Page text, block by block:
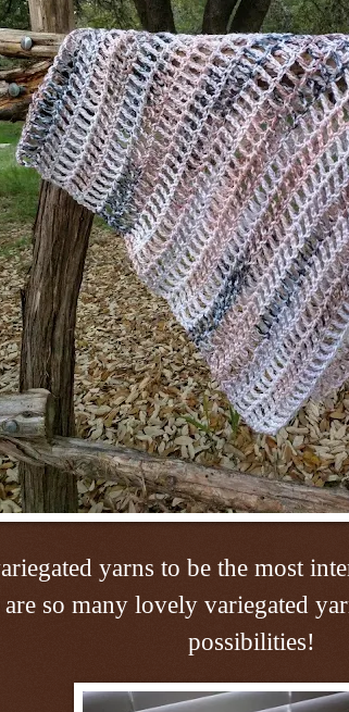
yarns to be the most
so many lovely variegated
possibilities!